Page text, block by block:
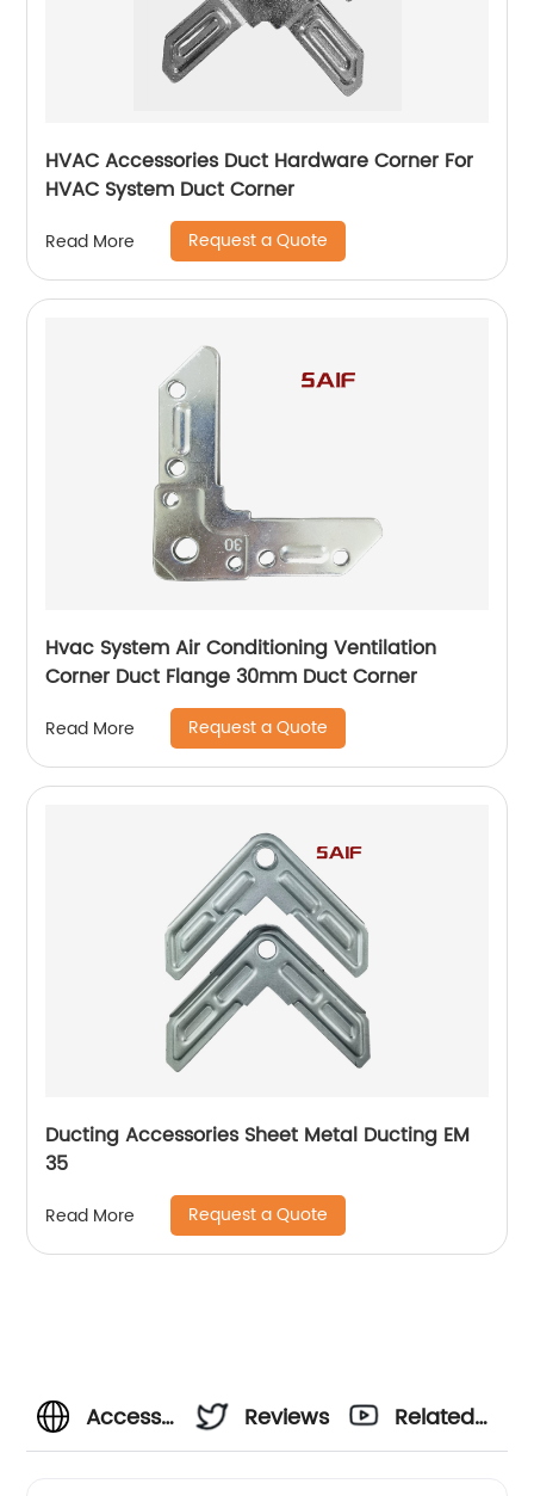
HVAC Accessories Duct Hardware Corner For
HVAC System Duct Corner
Read More Request a Quote
Hvac System Air Conditioning Ventilation
Corner Duct Flange 30mm Duct Corner
Read More Request a Quote
Ducting Accessories Sheet Metal Ducting EM
35
Read More Request a Quote
Access
Reviews
Related